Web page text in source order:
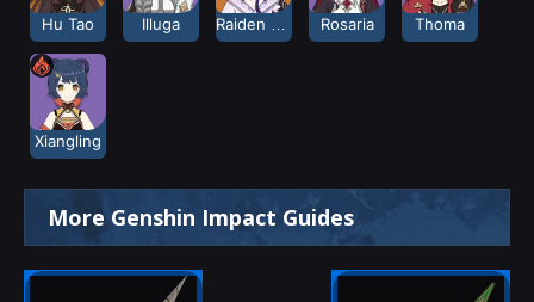
Hu Tao Illuga Rosaria Thoma
Xiangling
More Genshin Impact Guides